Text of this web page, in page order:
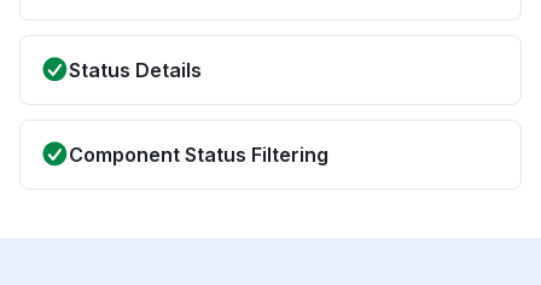
Status Details
Component Status Filtering